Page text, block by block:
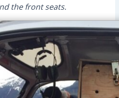
the front seats.